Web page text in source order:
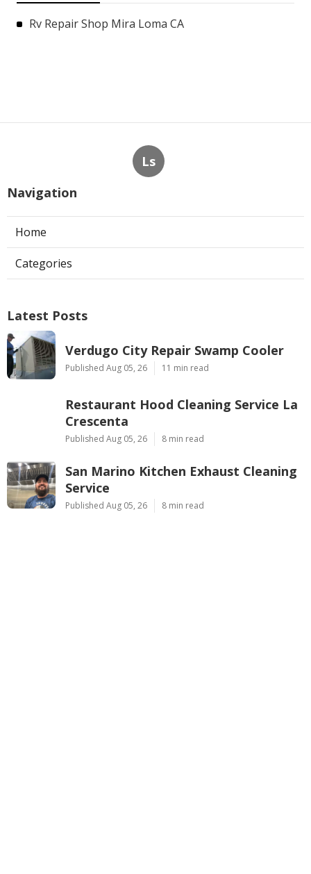
Rv Repair Shop Mira Loma CA
Ls
Navigation
Home
Categories
Latest Posts
Verdugo City Repair Swamp Cooler
Published Aug 05, 26 11 min read
Restaurant Hood Cleaning Service La
Crescenta
Published Aug 05, 26 8 min read
San Marino Kitchen Exhaust Cleaning
Service
Published Aug 05, 26 8 min read